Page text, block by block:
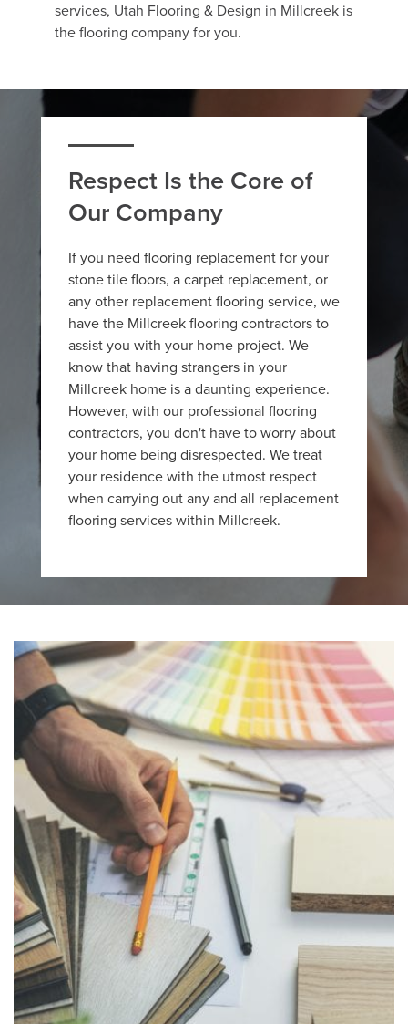
services, Utah Flooring & Design in Millcreek is
the flooring company for you.
Respect Is the Core of
Our Company
If you need flooring replacement for your
stone tile floors, a carpet replacement, or
any other replacement flooring service, we
have the Millcreek flooring contractors to
assist you with your home project. We
know that having strangers in your
Millcreek home is a daunting experience.
However, with our professional flooring
contractors, you don't have to worry about
your home being disrespected. We treat
your residence with the utmost respect
when carrying out any and all replacement
flooring services within Millcreek.